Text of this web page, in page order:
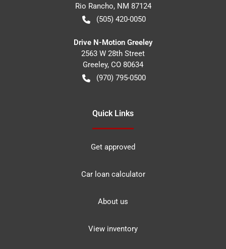
Rio Rancho, NM 87124
(505) 420-0050
Drive N-Motion Greeley
2563 W 28th Street
Greeley, CO 80634
(970) 795-0500
Quick Links
Get approved
Car loan calculator
About us
View inventory